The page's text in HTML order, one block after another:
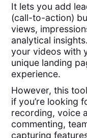
It lets you add
(call-to-action)
views,
analytical
your videos with
unique landing
experience.
However, this
if you’re looking
recording, voice
commenting,
capturing